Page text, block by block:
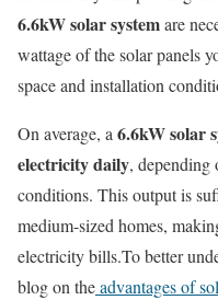
6.6kW solar systemare
wattage of the solar panels
space and installation
On average, a6.6kW solar
electricity daily, depending
conditions. This output is
medium-sized homes,
electricity bills.To better
blog on theadvantages of